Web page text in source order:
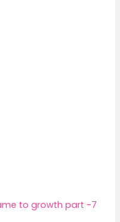
to growth part -7